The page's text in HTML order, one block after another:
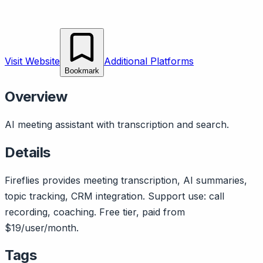
Visit Website
Bookmark
Additional Platforms
Overview
AI meeting assistant with transcription and search.
Details
Fireflies provides meeting transcription, AI summaries,
topic tracking, CRM integration. Support use: call
recording, coaching. Free tier, paid from
$19/user/month.
Tags